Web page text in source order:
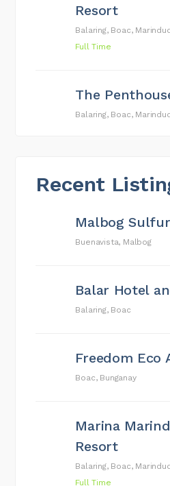
Resort
Balaring, Boac,
Full Time
The
Balaring, Boac,
Recent
Malbog
Buenavista, Malbog
Balar Hotel
Balaring, Boac
Freedom Eco
Boac, Bunganay
Marina
Resort
Balaring, Boac,
Full Time